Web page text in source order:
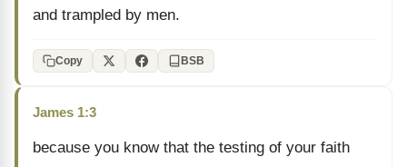
and trampled by men.
Copy BSB
James 1:3
because you know that the testing of your faith